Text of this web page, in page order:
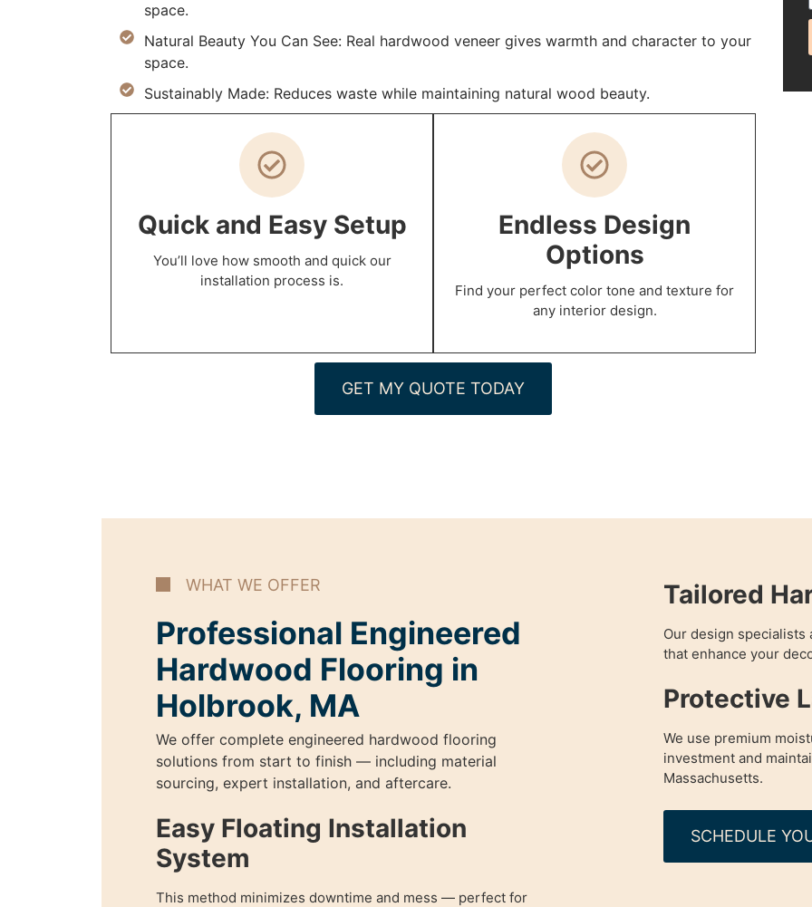
space.
Natural Beauty You Can See: Real hardwood veneer gives warmth and character to your
space.
Sustainably Made: Reduces waste while maintaining natural wood beauty.
Quick and Easy Setup
You’ll love how smooth and quick our
installation process is.
Endless Design
Options
Find your perfect color tone and texture for
any interior design.
GET MY QUOTE TODAY
WHAT WE OFFER
Professional Engineered
Hardwood Flooring in
Holbrook, MA
We offer complete engineered hardwood flooring
solutions from start to finish — including material
sourcing, expert installation, and aftercare.
Easy Floating Installation
System
This method minimizes downtime and mess — perfect for
Tailored
Our design
that enhance your
Protective
We use premium
investment and
Massachusetts.
SCHEDULE